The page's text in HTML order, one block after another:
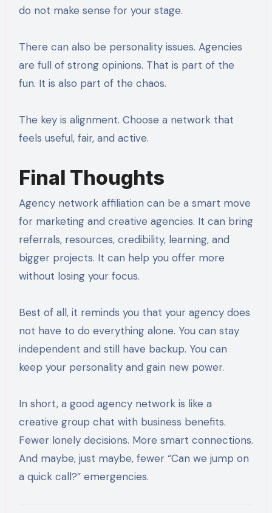
do not make sense for your stage.
There can also be personality issues. Agencies
are full of strong opinions. That is part of the
fun. It is also part of the chaos.
The key is alignment. Choose a network that
feels useful, fair, and active.
Final Thoughts
Agency network affiliation can be a smart move
for marketing and creative agencies. It can bring
referrals, resources, credibility, learning, and
bigger projects. It can help you offer more
without losing your focus.
Best of all, it reminds you that your agency does
not have to do everything alone. You can stay
independent and still have backup. You can
keep your personality and gain new power.
In short, a good agency network is like a
creative group chat with business benefits.
Fewer lonely decisions. More smart connections.
And maybe, just maybe, fewer “Can we jump on
a quick call?” emergencies.